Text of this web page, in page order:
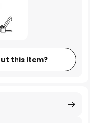
this item?